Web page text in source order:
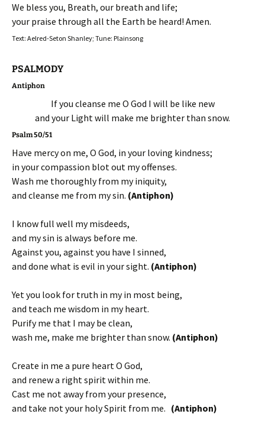
We bless you, Breath, our breath and life;
your praise through all the Earth be heard! Amen.
Text: Aelred-Seton Shanley; Tune: Plainsong
PSALMODY
Antiphon
If you cleanse me O God I will be like new
and your Light will make me brighter than snow.
Psalm 50/51
Have mercy on me, O God, in your loving kindness;
in your compassion blot out my offenses.
Wash me thoroughly from my iniquity,
and cleanse me from my sin. (Antiphon)
I know full well my misdeeds,
and my sin is always before me.
Against you, against you have I sinned,
and done what is evil in your sight. (Antiphon)
Yet you look for truth in my in most being,
and teach me wisdom in my heart.
Purify me that I may be clean,
wash me, make me brighter than snow. (Antiphon)
Create in me a pure heart O God,
and renew a right spirit within me.
Cast me not away from your presence,
and take not your holy Spirit from me. (Antiphon)